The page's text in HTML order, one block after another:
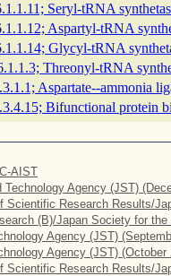
Seryl-tRNA
Aspartyl-tRNA
Glycyl-tRNA
Threonyl-tRNA
Aspartate--ammonia
Bifunctional protein
AIST
Agency (JST)
Scientific Research Results/
(B)/Japan Society for
Agency (JST)
Agency (JST) (October
Scientific Research Results/